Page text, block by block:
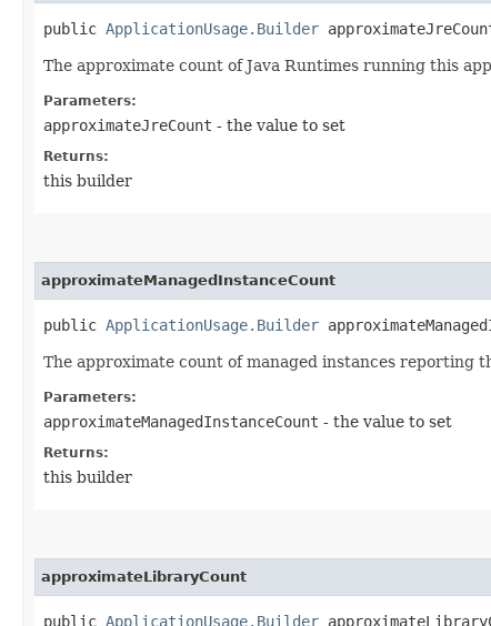
public ApplicationUsage.Builder
The approximate count of Java Runtimes running this
Parameters:
approximateJreCount - the value to set
Returns:
this builder
approximateManagedInstanceCount
public ApplicationUsage.Builder
The approximate count of managed instances reporting
Parameters:
approximateManagedInstanceCount - the value to set
Returns:
this builder
approximateLibraryCount
public ApplicationUsage.Builder